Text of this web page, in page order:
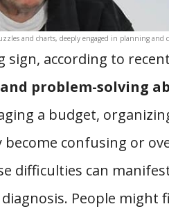
and charts, deeply engaged in planning and
according to
problem-solving
a budget,
confusing or
difficulties can
diagnosis. People